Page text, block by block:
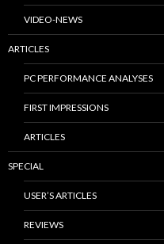
VIDEO-NEWS
ARTICLES
PC PERFORMANCE ANALYSES
FIRST IMPRESSIONS
ARTICLES
SPECIAL
USER’S ARTICLES
REVIEWS